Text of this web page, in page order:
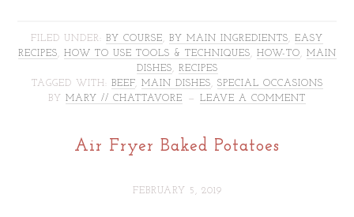
FILED UNDER: BY COURSE BY MAIN INGREDIENTS
EASY
RECIPES
HOW TO USE TOOLS & TECHNIQUES HOW-TO
MAIN
DISHES
RECIPES
TAGGED WITH: BEEF, MAIN DISHES
SPECIAL OCCASIONS
BY MARY // CHATTAVORE LEAVE A COMMENT
Air Fryer Baked Potatoes
FEBRUARY 5, 2019